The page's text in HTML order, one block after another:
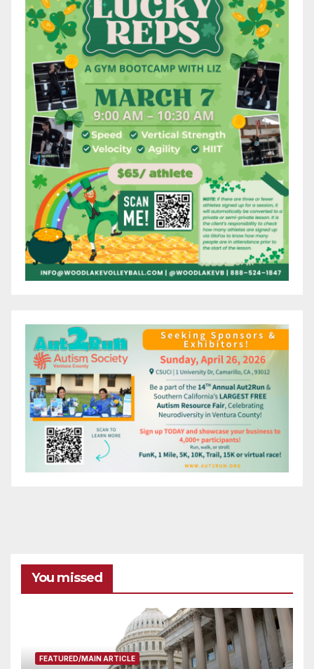
You missed
FEATURED/MAIN ARTICLE